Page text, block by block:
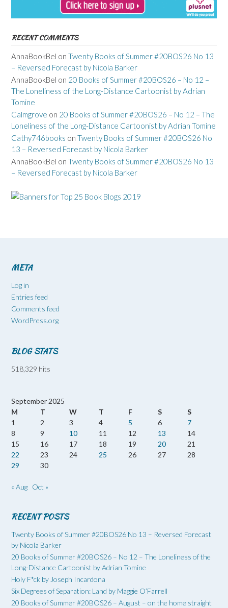
RECENT COMMENTS
AnnaBookBel on Twenty Books of Summer #20BOS26 No 13
– Reversed Forecast by Nicola Barker
AnnaBookBel on 20 Books of Summer #20BOS26 – No 12 –
The Loneliness of the Long-Distance Cartoonist by Adrian
Tomine
Calmgrove on 20 Books of Summer #20BOS26 – No 12 – The
Loneliness of the Long-Distance Cartoonist by Adrian Tomine
Cathy746books on Twenty Books of Summer #20BOS26 No
13 – Reversed Forecast by Nicola Barker
AnnaBookBel on Twenty Books of Summer #20BOS26 No 13
– Reversed Forecast by Nicola Barker
META
Log in
Entries feed
Comments feed
WordPress.org
BLOG STATS
518,329 hits
September 2025
M
T W T F S
S
1
2 3 4 5 6
7
8
9 10 11 12 13
14
15
16 17 18 19 20
21
22
23 24 25 26 27
28
29
30
« Aug Oct »
RECENT POSTS
Twenty Books of Summer #20BOS26 No 13 – Reversed Forecast
by Nicola Barker
20 Books of Summer #20BOS26 – No 12 – The Loneliness of the
Long-Distance Cartoonist by Adrian Tomine
Holy F*ck by Joseph Incardona
Six Degrees of Separation: Land by Maggie O’Farrell
20 Books of Summer #20BOS26 – August – on the home straight